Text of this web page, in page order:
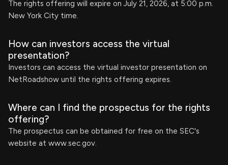
The rights offering will expire on July 21, 2026, at 5:00 p.m.
New York City time.
How can investors access the virtual
presentation?
Investors can access the virtual investor presentation on
NetRoadshow until the rights offering expires.
Where can I find the prospectus for the rights
offering?
The prospectus can be obtained for free on the SEC's
website at www.sec.gov.